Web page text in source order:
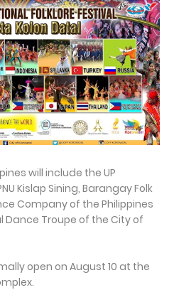
will include the UP
Kislap Sining, Barangay Folk
Company of the Philippines
Troupe of the City of
open on August 10 at the